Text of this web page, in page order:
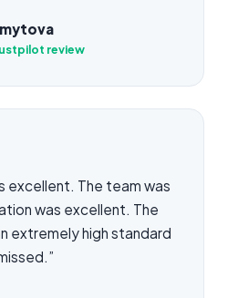
review
excellent. The team was
was excellent. The
extremely high standard